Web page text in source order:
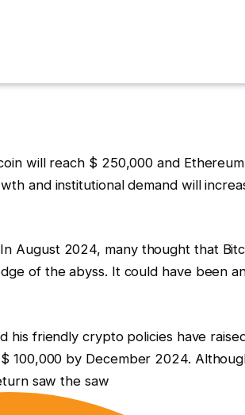
will reach $ 250,000 and
and institutional demand will
August 2024, many thought that
of the abyss. It could have been
his friendly crypto policies have
100,000 by December 2024.
saw the saw